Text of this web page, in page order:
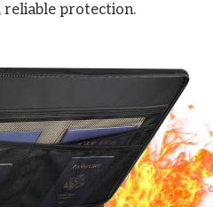
reliable protection.